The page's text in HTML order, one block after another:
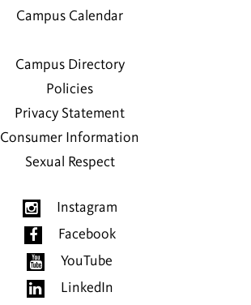
Campus Calendar
Campus Directory
Policies
Privacy Statement
Consumer Information
Sexual Respect
Instagram
Facebook
YouTube
LinkedIn